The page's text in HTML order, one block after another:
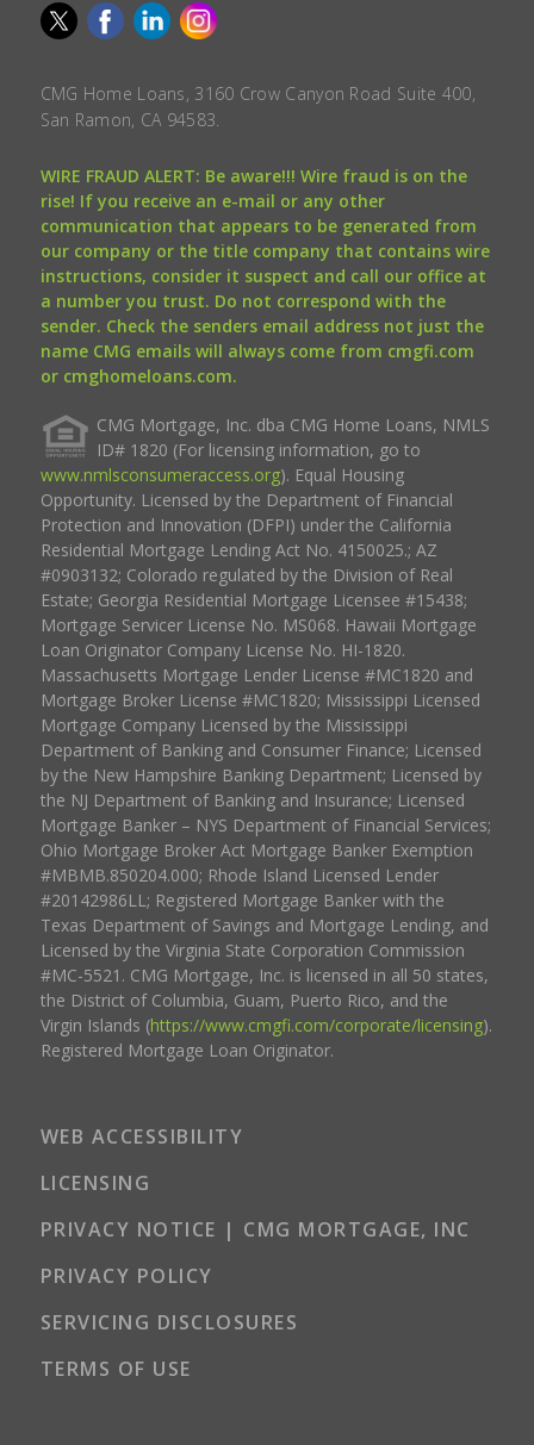
CMG Home Loans, 3160 Crow Canyon Road Suite 400,
San Ramon, CA 94583.
WIRE FRAUD ALERT: Be aware!!! Wire fraud is on the
rise! If you receive an e-mail or any other
communication that appears to be generated from
our company or the title company that contains wire
instructions, consider it suspect and call our office at
a number you trust. Do not correspond with the
sender. Check the senders email address not just the
name CMG emails will always come from cmgfi.com
or cmghomeloans.com.
CMG Mortgage, Inc. dba CMG Home Loans, NMLS
ID# 1820 (For licensing information, go to
www.nmlsconsumeraccess.org). Equal Housing
Opportunity. Licensed by the Department of Financial
Protection and Innovation (DFPI) under the California
Residential Mortgage Lending Act No. 4150025.; AZ
#0903132; Colorado regulated by the Division of Real
Estate; Georgia Residential Mortgage Licensee #15438;
Mortgage Servicer License No. MS068. Hawaii Mortgage
Loan Originator Company License No. HI-1820.
Massachusetts Mortgage Lender License #MC1820 and
Mortgage Broker License #MC1820; Mississippi Licensed
Mortgage Company Licensed by the Mississippi
Department of Banking and Consumer Finance; Licensed
by the New Hampshire Banking Department; Licensed by
the NJ Department of Banking and Insurance; Licensed
Mortgage Banker – NYS Department of Financial Services;
Ohio Mortgage Broker Act Mortgage Banker Exemption
#MBMB.850204.000; Rhode Island Licensed Lender
#20142986LL; Registered Mortgage Banker with the
Texas Department of Savings and Mortgage Lending, and
Licensed by the Virginia State Corporation Commission
#MC-5521. CMG Mortgage, Inc. is licensed in all 50 states,
the District of Columbia, Guam, Puerto Rico, and the
Virgin Islands (https://www.cmgfi.com/corporate/licensing).
Registered Mortgage Loan Originator.
WEB ACCESSIBILITY
LICENSING
PRIVACY NOTICE | CMG MORTGAGE, INC
PRIVACY POLICY
SERVICING DISCLOSURES
TERMS OF USE